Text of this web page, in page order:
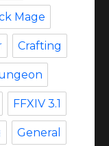
Mage
Crafting
FFXIV 3.1
General